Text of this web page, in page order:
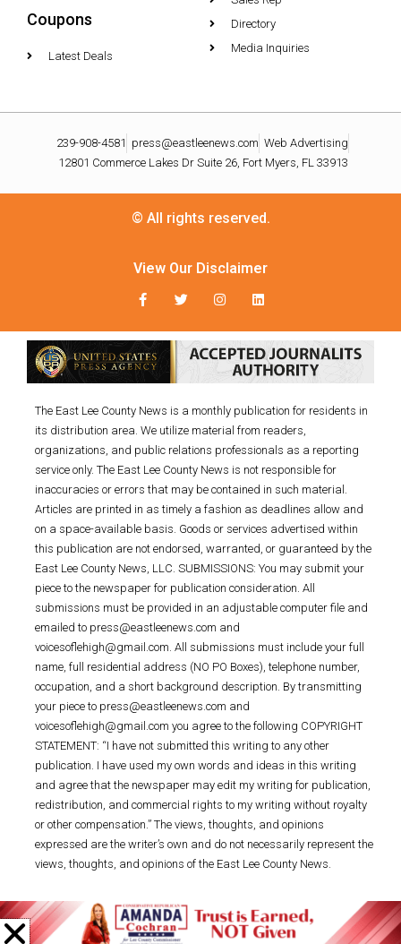
Coupons
Latest Deals
Directory
Media Inquiries
239-908-4581 press@eastleenews.com Web Advertising
12801 Commerce Lakes Dr Suite 26, Fort Myers, FL 33913
© All rights reserved.
View Our Disclaimer
The East Lee County News is a monthly publication for residents in
its distribution area. We utilize material from readers,
organizations, and public relations professionals as a reporting
service only. The East Lee County News is not responsible for
inaccuracies or errors that may be contained in such material.
Articles are printed in as timely a fashion as deadlines allow and
on a space-available basis. Goods or services advertised within
this publication are not endorsed, warranted, or guaranteed by the
East Lee County News, LLC. SUBMISSIONS: You may submit your
piece to the newspaper for publication consideration. All
submissions must be provided in an adjustable computer file and
emailed to press@eastleenews.com and
voicesoflehigh@gmail.com. All submissions must include your full
name, full residential address (NO PO Boxes), telephone number,
occupation, and a short background description. By transmitting
your piece to press@eastleenews.com and
voicesoflehigh@gmail.com you agree to the following COPYRIGHT
STATEMENT: “I have not submitted this writing to any other
publication. I have used my own words and ideas in this writing
and agree that the newspaper may edit my writing for publication,
redistribution, and commercial rights to my writing without royalty
or other compensation.” The views, thoughts, and opinions
expressed are the writer’s own and do not necessarily represent the
views, thoughts, and opinions of the East Lee County News.